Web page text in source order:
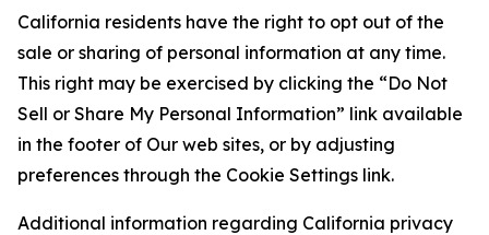
California residents have the right to opt out of the
sale or sharing of personal information at any time.
This right may be exercised by clicking the “Do Not
Sell or Share My Personal Information” link available
in the footer of Our web sites, or by adjusting
preferences through the Cookie Settings link.
Additional information regarding California privacy